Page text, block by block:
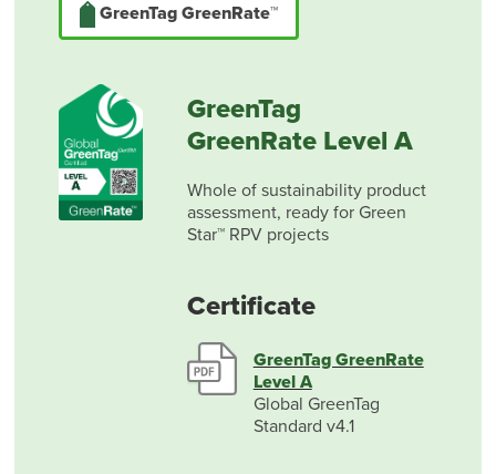
GreenTag GreenRate™
GreenTag
GreenRate Level A
Whole of sustainability product
assessment, ready for Green
Star™ RPV projects
Certificate
GreenTag GreenRate
Level A
Global GreenTag
Standard v4.1